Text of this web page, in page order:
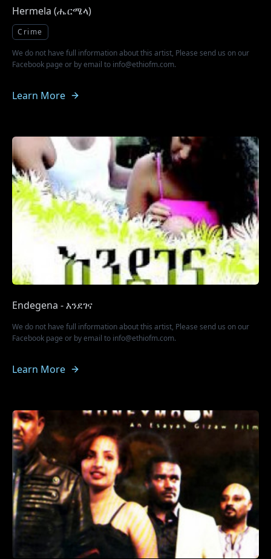
Hermela (ሔርሜላ)
Crime
We do not have full information about this artist, Please send us on our
Facebook page or by email to info@ethiofm.com.
Learn More
Endegena - እንደገና
We do not have full information about this artist, Please send us on our
Facebook page or by email to info@ethiofm.com.
Learn More